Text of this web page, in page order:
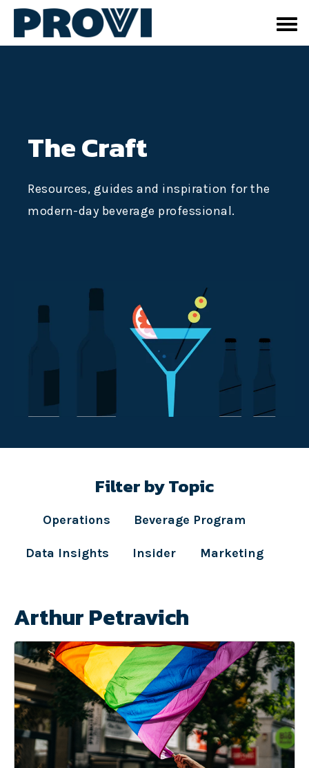
The Craft
Resources, guides and inspiration for the
modern-day beverage professional.
Filter by Topic
Operations Beverage Program
Data Insights Insider Marketing
Arthur Petravich